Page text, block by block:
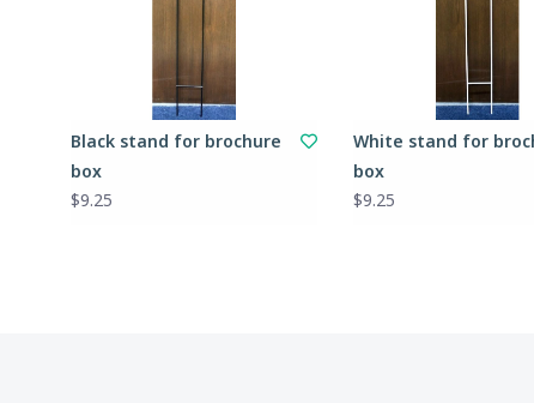
Black stand for brochure
box
$9.25
White stand for
box
$9.25